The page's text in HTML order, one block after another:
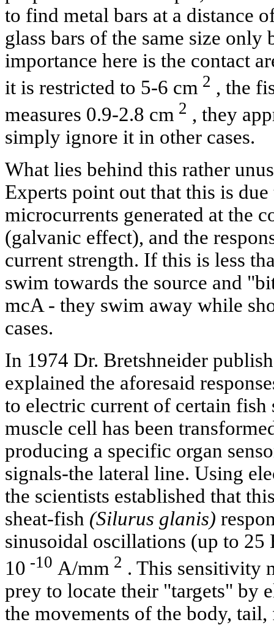
to find metal bars at a distance
glass bars of the same size
importance here is the contact
it is restricted to 5-6 cm 2 , the
measures 0.9-2.8 cm 2 , they
simply ignore it in other cases.
What lies behind this rather
Experts point out that this is
microcurrents generated at the
(galvanic effect), and the
current strength. If this is less
swim towards the source and
mcA - they swim away while
cases.
In 1974 Dr. Bretshneider
explained the aforesaid
to electric current of certain fish
muscle cell has been
producing a specific organ
signals-the lateral line. Using
the scientists established that
sheat-fish (Silurus glanis)
sinusoidal oscillations (up to 25
10 -10 A/mm 2 . This sensitivity
prey to locate their "targets" by
the movements of the body,